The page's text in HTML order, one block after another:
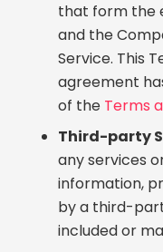
that form the
and the
Service. This
agreement
of the Terms
Third-party
any services
information,
by a third-
included or